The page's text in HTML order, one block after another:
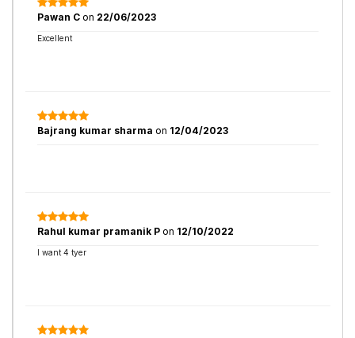
Pawan C on 22/06/2023
Excellent
Bajrang kumar sharma on 12/04/2023
Rahul kumar pramanik P on 12/10/2022
I want 4 tyer